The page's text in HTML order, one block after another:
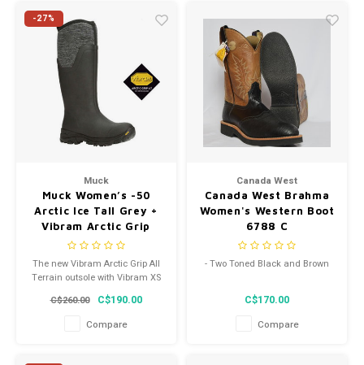
-27%
Muck
Muck Women’s -50
Arctic Ice Tall Grey +
Vibram Arctic Grip
Asvta-100
The new Vibram Arctic Grip All
Terrain outsole with Vibram XS
Trek Evo compound provides
advanced traction on all
terrains including wet ice, snow,
mixed/loose surfaces and hard
C$260.00 C$190.00
Compare
Canada West
Canada West Brahma
Women's Western Boot
6788 C
- Two Toned Black and Brown
- Rounded Toe
- Vibram Oil Resistant Sole
C$170.00
Compare